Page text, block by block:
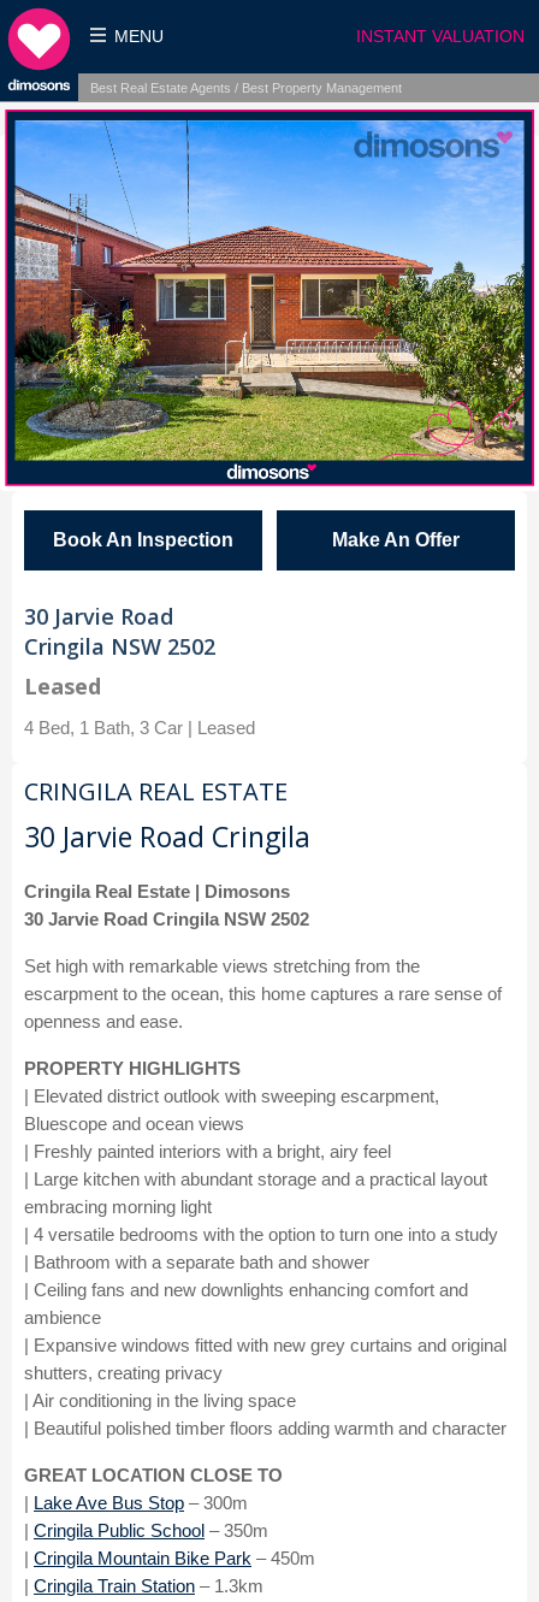
INSTANT VALUATION
MENU
Best Real Estate Agents / Best Property Management
Book An Inspection Make An Offer
30 Jarvie Road
Cringila NSW 2502
Leased
4 Bed, 1 Bath, 3 Car | Leased
CRINGILA REAL ESTATE
30 Jarvie Road Cringila
Cringila Real Estate | Dimosons
30 Jarvie Road Cringila NSW 2502
Set high with remarkable views stretching from the
escarpment to the ocean, this home captures a rare sense of
openness and ease.
PROPERTY HIGHLIGHTS
| Elevated district outlook with sweeping escarpment,
Bluescope and ocean views
| Freshly painted interiors with a bright, airy feel
| Large kitchen with abundant storage and a practical layout
embracing morning light
| 4 versatile bedrooms with the option to turn one into a study
| Bathroom with a separate bath and shower
| Ceiling fans and new downlights enhancing comfort and
ambience
| Expansive windows fitted with new grey curtains and original
shutters, creating privacy
| Air conditioning in the living space
| Beautiful polished timber floors adding warmth and character
GREAT LOCATION CLOSE TO
| Lake Ave Bus Stop – 300m
| Cringila Public School – 350m
| Cringila Mountain Bike Park – 450m
| Cringila Train Station – 1.3km